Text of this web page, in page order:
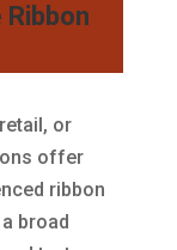
or
offer
ribbon
broad